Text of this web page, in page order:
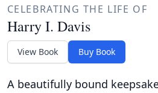
CELEBRATING THE LIFE OF
Harry I. Davis
View Book Buy Book
A beautifully bound